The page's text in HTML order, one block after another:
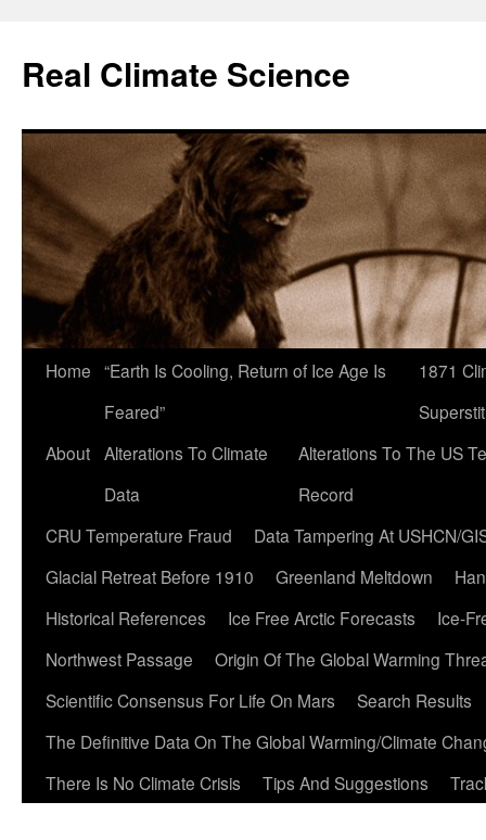
content
Real Climate Science
Home “Earth Is Cooling, Return of Ice Age Is
Feared”
1871
About Alterations To Climate
Data
Alterations To The US
Record
CRU Temperature Fraud
Data Tampering At USHCN/
Glacial Retreat Before 1910
Greenland Meltdown
Historical References
Ice Free Arctic Forecasts
Ice-
Northwest Passage
Origin Of The Global Warming
Scientific Consensus For Life On Mars
Search Results
The Definitive Data On The Global Warming/Climate
There Is No Climate Crisis
Tips And Suggestions